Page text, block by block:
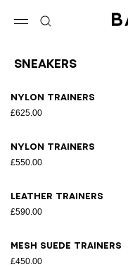
Sneakers
Nylon trainers
£625.00
Nylon trainers
£550.00
Leather trainers
£590.00
Mesh suede trainers
£450.00